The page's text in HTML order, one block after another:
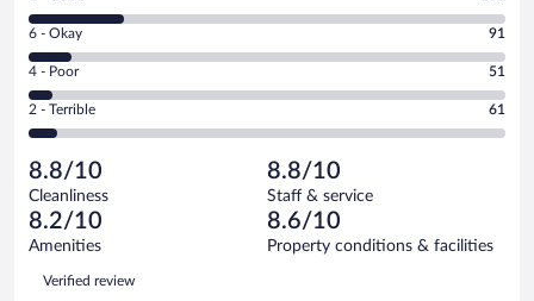
Excellent.
out
of
1010
reviews
8
-
Good.
out
of
reviews
Rating
6
-
Okay.
of
1010
reviews
6 - Okay 91
Rating
4
-
Poor.
51
out
of
1010
reviews
4 - Poor 51
Rating
2
Terrible.
61
out
of
reviews
2 - Terrible 61
8.8/10
Cleanliness
8.8/10
Staff & service
8.2/10
Amenities
8.6/10
Property conditions & facilities
Reviews
Verified review